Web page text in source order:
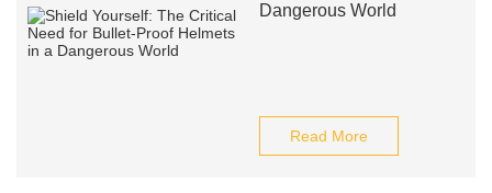
Dangerous World
Read More